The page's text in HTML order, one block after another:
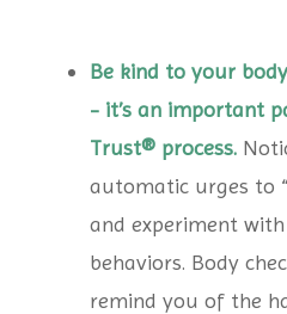
Be kind to your
- it’s an important
Trust® process.
automatic urges to
and experiment
behaviors. Body
remind you of the